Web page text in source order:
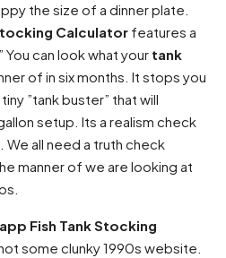
the size of a dinner plate.
Calculator features a
You can look what your tank
of in six months. It stops you
”tank buster” that will
setup. Its a realism check
all need a truth check
manner of we are looking at
Fish Tank Stocking
some clunky 1990s website.